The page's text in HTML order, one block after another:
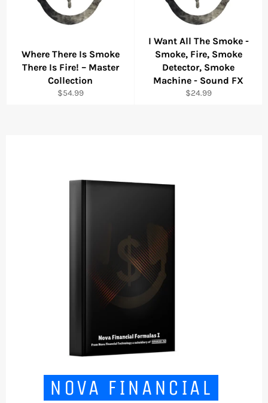
Where There Is Smoke
There Is Fire! – Master
Collection
Regular
$54.99
I Want All The Smoke -
Smoke, Fire, Smoke
Detector, Smoke
Machine - Sound FX
Regular
$24.99
NOVA FINANCIAL